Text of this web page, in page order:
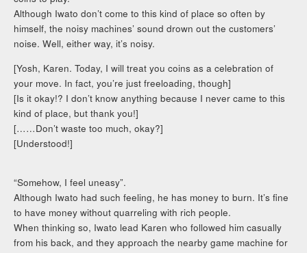
Although Iwato don’t come to this kind of place so often by
himself, the noisy machines’ sound drown out the customers’
noise. Well, either way, it’s noisy.
[Yosh, Karen. Today, I will treat you coins as a celebration of
your move. In fact, you’re just freeloading, though]
[Is it okay!? I don’t know anything because I never came to this
kind of place, but thank you!]
[……Don’t waste too much, okay?]
[Understood!]
“Somehow, I feel uneasy”.
Although Iwato had such feeling, he has money to burn. It’s fine
to have money without quarreling with rich people.
When thinking so, Iwato lead Karen who followed him casually
from his back, and they approach the nearby game machine for